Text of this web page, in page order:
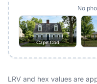
No
Cape Cod
LRV and hex values are